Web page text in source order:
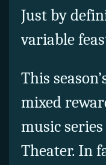
Just by
variable
This
mixed
music
Theater. In